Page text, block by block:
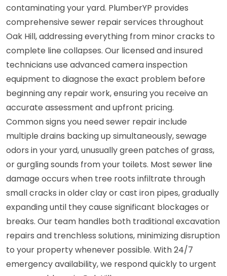
contaminating your yard. PlumberYP provides
comprehensive sewer repair services throughout
Oak Hill, addressing everything from minor cracks to
complete line collapses. Our licensed and insured
technicians use advanced camera inspection
equipment to diagnose the exact problem before
beginning any repair work, ensuring you receive an
accurate assessment and upfront pricing.
Common signs you need sewer repair include
multiple drains backing up simultaneously, sewage
odors in your yard, unusually green patches of grass,
or gurgling sounds from your toilets. Most sewer line
damage occurs when tree roots infiltrate through
small cracks in older clay or cast iron pipes, gradually
expanding until they cause significant blockages or
breaks. Our team handles both traditional excavation
repairs and trenchless solutions, minimizing disruption
to your property whenever possible. With 24/7
emergency availability, we respond quickly to urgent